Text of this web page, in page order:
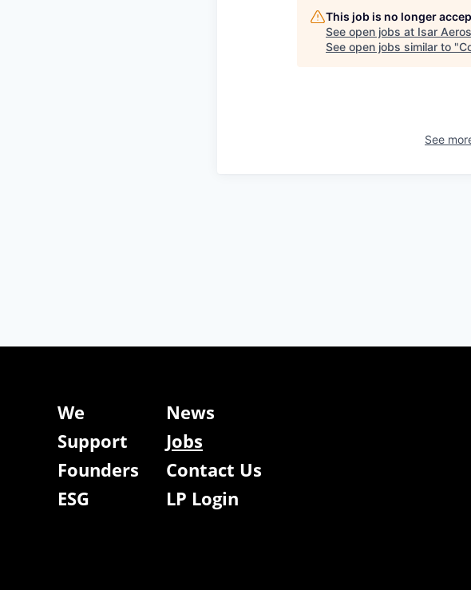
This job is no longer
See open jobs at Isar
See open jobs similar to "
See
We
News
Support
Jobs
Founders
Contact Us
ESG
LP Login